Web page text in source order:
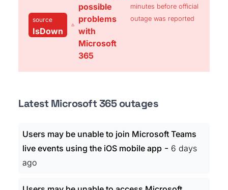
source
IsDown
possible
problems
with
Microsoft
365
minutes before official
outage was reported
Latest Microsoft 365 outages
Users may be unable to join Microsoft Teams
live events using the iOS mobile app - 6 days
ago